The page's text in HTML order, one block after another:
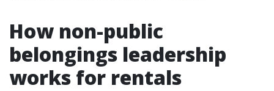
How non-public
belongings leadership
works for rentals